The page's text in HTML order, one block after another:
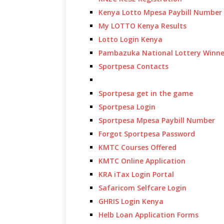
Kenya Lotto Mpesa Paybill Number
My LOTTO Kenya Results
Lotto Login Kenya
Pambazuka National Lottery
Sportpesa Contacts
Sportpesa get in the game
Sportpesa Login
Sportpesa Mpesa Paybill Number
Forgot Sportpesa Password
KMTC Courses Offered
KMTC Online Application
KRA iTax Login Portal
Safaricom Selfcare Login
GHRIS Login Kenya
Helb Loan Application Forms